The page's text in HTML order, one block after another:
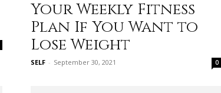
Your Weekly Fitness
Plan If You Want to
Lose Weight
SELF - September 30, 2021 0